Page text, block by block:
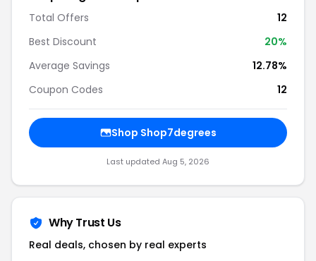
Total Offers
12
Best Discount
20%
Average Savings
12.78%
Coupon Codes
12
Shop Shop7degrees
Last updated Aug 5, 2026
Why Trust Us
Real deals, chosen by real experts